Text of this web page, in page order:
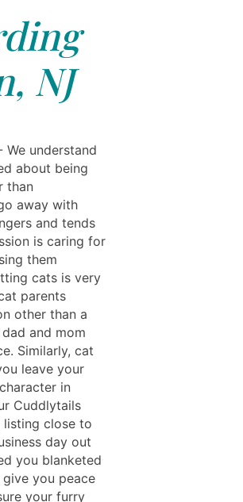
NJ
We understand
about being
than
away with
and tends
is caring for
them
cats is very
parents
other than a
and mom
Similarly, cat
leave your
in
Cuddlytails
close to
day out
you blanketed
you peace
your furry